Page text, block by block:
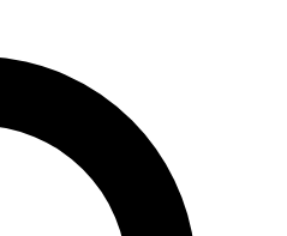
QUICK
enter your email below. We’ll
and sign you up to Space.com
inspiration, expert advice and